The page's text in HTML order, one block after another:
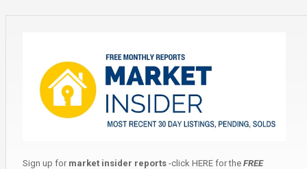
Sign up for market insider reports-click HERE for the FREE